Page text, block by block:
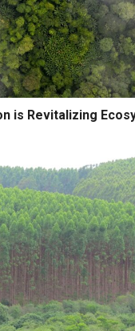
is Revitalizing